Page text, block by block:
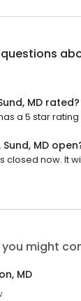
MD rated?
a 5 star
Sund, MD
closed now. It
might
MD